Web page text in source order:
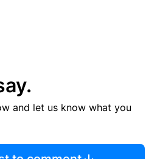
and let us know what you